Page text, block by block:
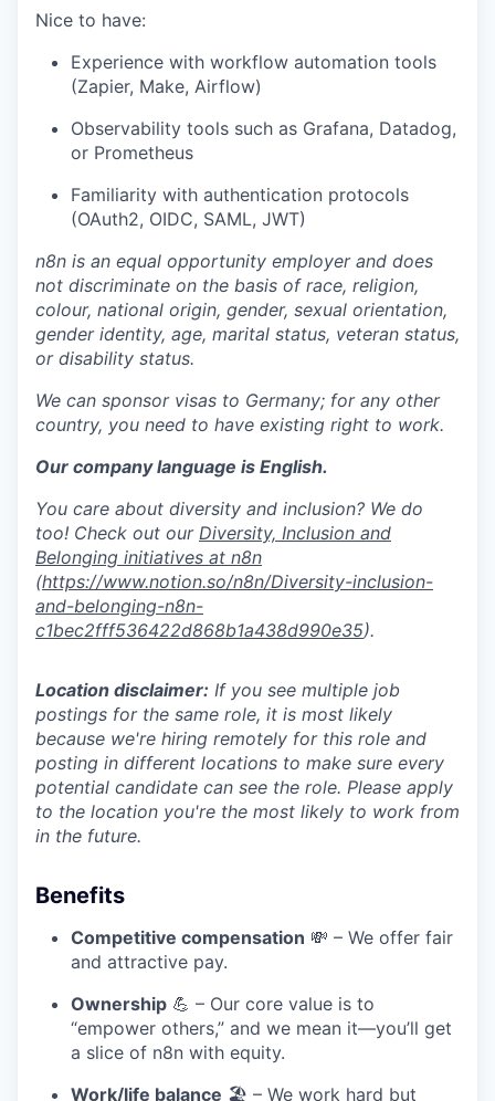
Nice to have:
Experience with workflow automation tools
(Zapier, Make, Airflow)
Observability tools such as Grafana, Datadog,
or Prometheus
Familiarity with authentication protocols
(OAuth2, OIDC, SAML, JWT)
n8n is an equal opportunity employer and does
not discriminate on the basis of race, religion,
colour, national origin, gender, sexual orientation,
gender identity, age, marital status, veteran status,
or disability status.
We can sponsor visas to Germany; for any other
country, you need to have existing right to work.
Our company language is English.
You care about diversity and inclusion? We do
too! Check out our Diversity, Inclusion and
Belonging initiatives at n8n
(https://www.notion.so/n8n/Diversity-inclusion-
and-belonging-n8n-
c1bec2fff536422d868b1a438d990e35).
Location disclaimer: If you see multiple job
postings for the same role, it is most likely
because we're hiring remotely for this role and
posting in different locations to make sure every
potential candidate can see the role. Please apply
to the location you're the most likely to work from
in the future.
Benefits
Competitive compensation 💸 – We offer fair
and attractive pay.
Ownership 💪 – Our core value is to
“empower others,” and we mean it—you’ll get
a slice of n8n with equity.
Work/life balance 🏖️ – We work hard but